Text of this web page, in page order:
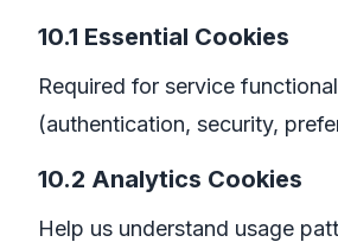
10.1 Essential Cookies
Required for service
(authentication, security,
10.2 Analytics Cookies
Help us understand usage